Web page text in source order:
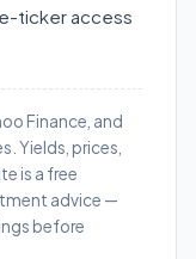
ticker access
Finance, and
Yields, prices,
is a free
advice —
before